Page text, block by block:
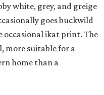
white, grey, and greige
goes buckwild
occasional ikat print. The
more suitable for a
home than a